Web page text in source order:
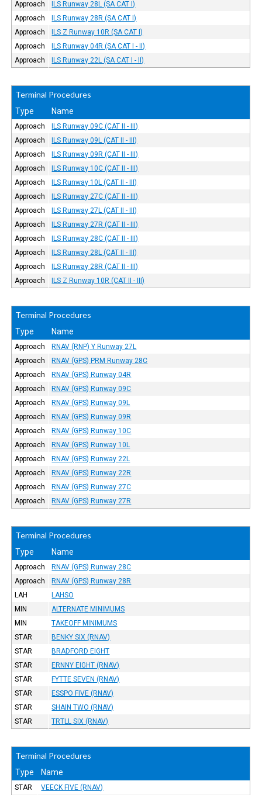
Approach
ILS Runway 28L (SA CAT I)
Approach
ILS Runway 28R (SA CAT I)
Approach
ILS Z Runway 10R (SA CAT I)
Approach
ILS Runway 04R (SA CAT I - II)
Approach
ILS Runway 22L (SA CAT I - II)
Terminal Procedures
Type Name
Approach
ILS Runway 09C (CAT II - III)
Approach
ILS Runway 09L (CAT II - III)
Approach
ILS Runway 09R (CAT II - III)
Approach
ILS Runway 10C (CAT II - III)
Approach
ILS Runway 10L (CAT II - III)
Approach
ILS Runway 27C (CAT II - III)
Approach
ILS Runway 27L (CAT II - III)
Approach
ILS Runway 27R (CAT II - III)
Approach
ILS Runway 28C (CAT II - III)
Approach
ILS Runway 28L (CAT II - III)
Approach
ILS Runway 28R (CAT II - III)
Approach
ILS Z Runway 10R (CAT II - III)
Terminal Procedures
Type Name
Approach
RNAV (RNP) Y Runway 27L
Approach
RNAV (GPS) PRM Runway 28C
Approach
RNAV (GPS) Runway 04R
Approach
RNAV (GPS) Runway 09C
Approach
RNAV (GPS) Runway 09L
Approach
RNAV (GPS) Runway 09R
Approach
RNAV (GPS) Runway 10C
Approach
RNAV (GPS) Runway 10L
Approach
RNAV (GPS) Runway 22L
Approach
RNAV (GPS) Runway 22R
Approach
RNAV (GPS) Runway 27C
Approach
RNAV (GPS) Runway 27R
Terminal Procedures
Type Name
Approach
RNAV (GPS) Runway 28C
Approach
RNAV (GPS) Runway 28R
LAH
LAHSO
MIN
ALTERNATE MINIMUMS
MIN
TAKEOFF MINIMUMS
STAR
BENKY SIX (RNAV)
STAR
BRADFORD EIGHT
STAR
ERNNY EIGHT (RNAV)
STAR
FYTTE SEVEN (RNAV)
STAR
ESSPO FIVE (RNAV)
STAR
SHAIN TWO (RNAV)
STAR
TRTLL SIX (RNAV)
Terminal Procedures
Type Name
STAR
VEECK FIVE (RNAV)